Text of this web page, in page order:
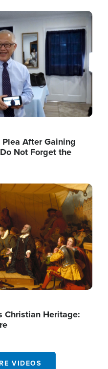
After Gaining
Not Forget the
Christian Heritage:
VIDEOS